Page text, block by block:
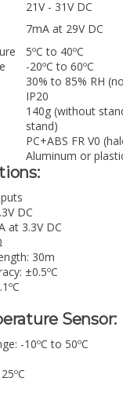
21V - 31V DC
7mA at 29V DC
5ºC to 40ºC
-20ºC to 60ºC
30% to 85% RH
IP20
140g (without
stand)
PC+ABS FR V0
Aluminum or
DC
at 3.3V DC
30m
±0.5ºC
Sensor:
-10ºC to 50ºC